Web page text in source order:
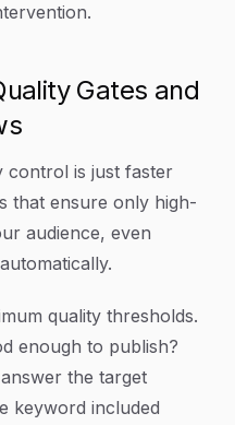
Gates and
control is just faster
that ensure only high-
audience, even
quality thresholds.
enough to publish?
the target
keyword included